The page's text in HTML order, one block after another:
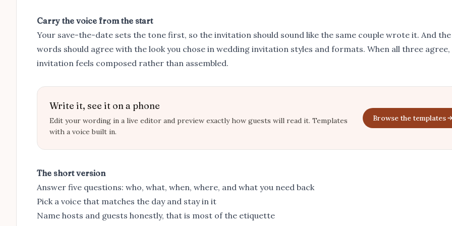
Carry the voice from the start
Your save-the-date sets the tone first, so the invitation should sound like the same couple wrote it. And the
words should agree with the look you chose in wedding invitation styles and formats. When all three
invitation feels composed rather than assembled.
Write it, see it on a phone
Edit your wording in a live editor and preview exactly how guests will read it. Templates
with a voice built in.
Browse the templates
The short version
Answer five questions: who, what, when, where, and what you need back
Pick a voice that matches the day and stay in it
Name hosts and guests honestly, that is most of the etiquette